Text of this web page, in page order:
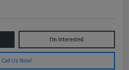
I'm Interested
Call Us Now!